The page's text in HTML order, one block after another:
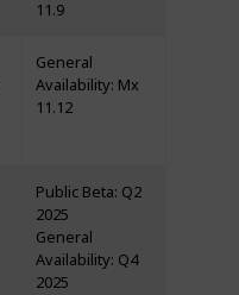
11.9
General
Availability: Mx
11.12
Public Beta: Q2
2025
General
Availability: Q4
2025